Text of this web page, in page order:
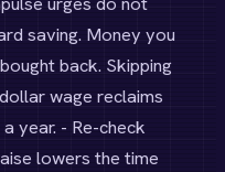
saving. Money you
back. Skipping
wage reclaims
year. - Re-check
lowers the time